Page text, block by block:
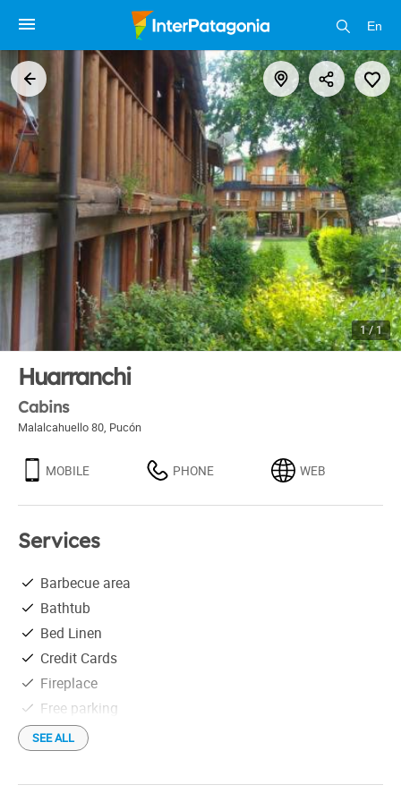
En
1 / 1
Huarranchi
Cabins
Malalcahuello 80, Pucón
MOBILE PHONE WEB
Services
Barbecue area
Bathtub
Bed Linen
Credit Cards
Fireplace
Free parking
Free Wi-Fi
Hair drier
Heating
SEE ALL